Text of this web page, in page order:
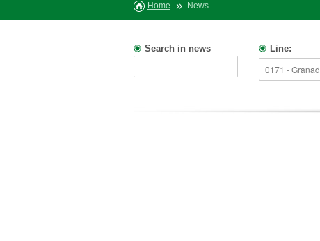
Home News
Search in news Line: